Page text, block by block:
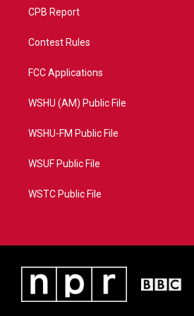
CPB Report
Contest Rules
FCC Applications
WSHU (AM) Public File
WSHU-FM Public File
WSUF Public File
WSTC Public File